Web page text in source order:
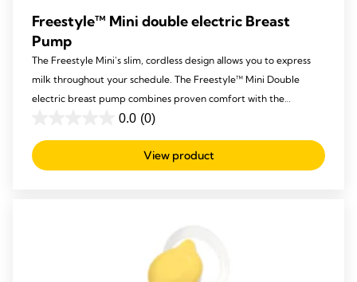
Freestyle™ Mini double electric Breast
Pump
The Freestyle Mini's slim, cordless design allows you to express
milk throughout your schedule. The Freestyle™ Mini Double
electric breast pump combines proven comfort with the
powerful, effective performance you expect from Medela.
0.0 (0)
out
of
View product